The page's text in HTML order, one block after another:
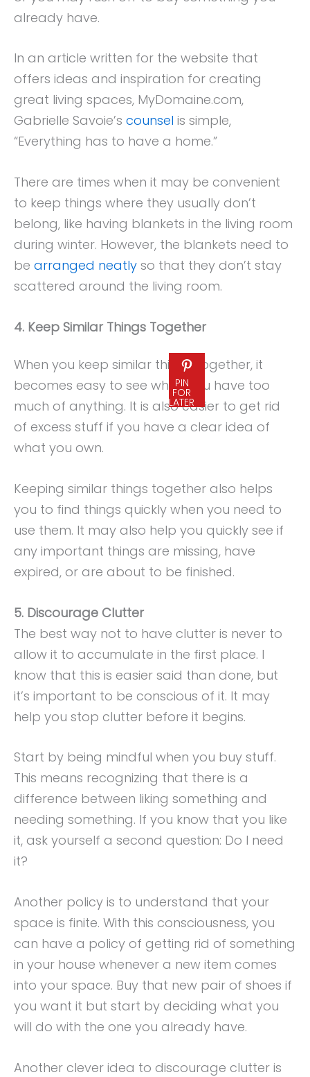
already have.
In an article written for the website that
offers ideas and inspiration for creating
great living spaces, MyDomaine.com,
Gabrielle Savoie’s counsel is simple,
“Everything has to have a home.”
There are times when it may be convenient
to keep things where they usually don’t
belong, like having blankets in the living room
during winter. However, the blankets need to
be arranged neatly so that they don’t stay
scattered around the living room.
4. Keep Similar Things Together
PIN
FOR
LATER
When you keep similar things together, it
becomes easy to see when you have too
much of anything. It is also easier to get rid
of excess stuff if you have a clear idea of
what you own.
Keeping similar things together also helps
you to find things quickly when you need to
use them. It may also help you quickly see if
any important things are missing, have
expired, or are about to be finished.
5. Discourage Clutter
The best way not to have clutter is never to
allow it to accumulate in the first place. I
know that this is easier said than done, but
it’s important to be conscious of it. It may
help you stop clutter before it begins.
Start by being mindful when you buy stuff.
This means recognizing that there is a
difference between liking something and
needing something. If you know that you like
it, ask yourself a second question: Do I need
it?
Another policy is to understand that your
space is finite. With this consciousness, you
can have a policy of getting rid of something
in your house whenever a new item comes
into your space. Buy that new pair of shoes if
you want it but start by deciding what you
will do with the one you already have.
Another clever idea to discourage clutter is